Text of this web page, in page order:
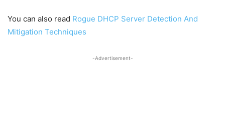
You can also read Rogue DHCP Server Detection And
Mitigation Techniques
-Advertisement-